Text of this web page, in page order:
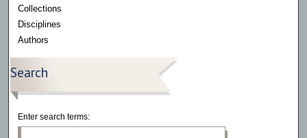
Collections
Disciplines
Authors
Search
Enter search terms: